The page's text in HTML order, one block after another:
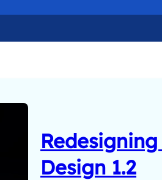
Design 1.2